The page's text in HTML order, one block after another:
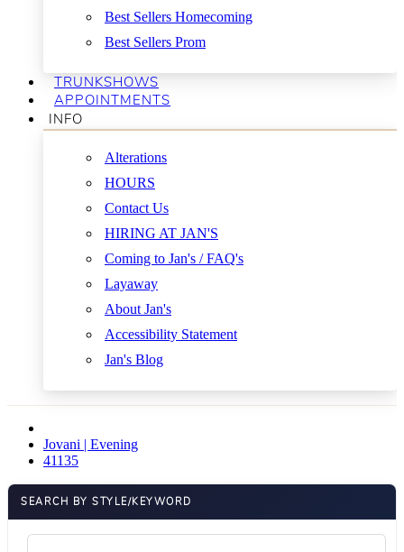
Best Sellers Homecoming
Best Sellers Prom
TRUNKSHOWS
APPOINTMENTS
INFO
Alterations
HOURS
Contact Us
HIRING AT JAN'S
Coming to Jan's / FAQ's
Layaway
About Jan's
Accessibility Statement
Jan's Blog
Jovani | Evening
41135
SEARCH BY STYLE/KEYWORD